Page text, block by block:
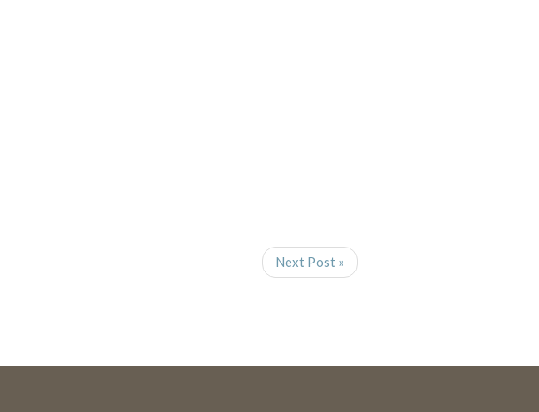
Next Post »